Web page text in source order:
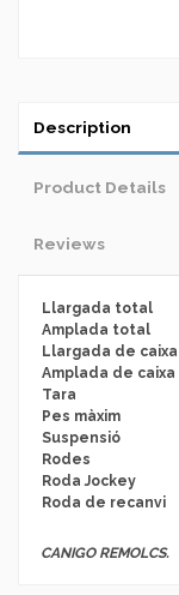
Description
Product Details
Reviews
Llargada total
Amplada total
Llargada de caixa
Amplada de caixa
Tara
Pes màxim
Suspensió
Rodes
Roda Jockey
Roda de recanvi
CANIGO REMOLCS.